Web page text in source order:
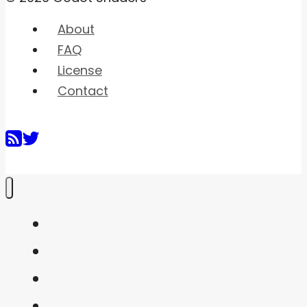
About
FAQ
License
Contact